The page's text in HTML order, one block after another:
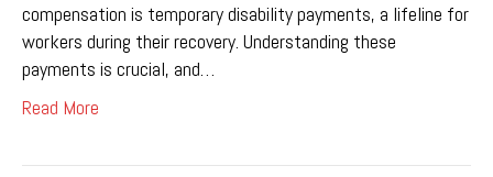
compensation is temporary disability payments, a lifeline for
workers during their recovery. Understanding these
payments is crucial, and…
Read More